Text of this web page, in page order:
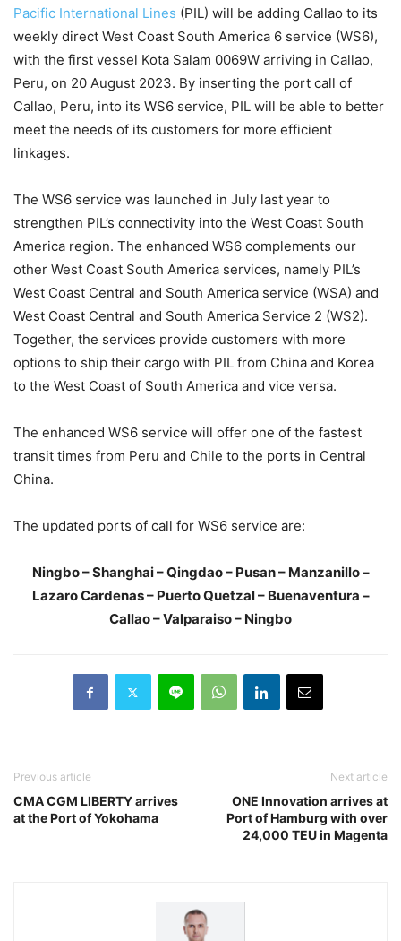
Pacific International Lines (PIL) will be adding Callao to its
weekly direct West Coast South America 6 service (WS6),
with the first vessel Kota Salam 0069W arriving in Callao,
Peru, on 20 August 2023. By inserting the port call of
Callao, Peru, into its WS6 service, PIL will be able to better
meet the needs of its customers for more efficient
linkages.
The WS6 service was launched in July last year to
strengthen PIL’s connectivity into the West Coast South
America region. The enhanced WS6 complements our
other West Coast South America services, namely PIL’s
West Coast Central and South America service (WSA) and
West Coast Central and South America Service 2 (WS2).
Together, the services provide customers with more
options to ship their cargo with PIL from China and Korea
to the West Coast of South America and vice versa.
The enhanced WS6 service will offer one of the fastest
transit times from Peru and Chile to the ports in Central
China.
The updated ports of call for WS6 service are:
Ningbo – Shanghai – Qingdao – Pusan – Manzanillo –
Lazaro Cardenas – Puerto Quetzal – Buenaventura –
Callao – Valparaiso – Ningbo
Previous article
CMA CGM LIBERTY arrives
at the Port of Yokohama
Next article
ONE Innovation arrives at
Port of Hamburg with over
24,000 TEU in Magenta